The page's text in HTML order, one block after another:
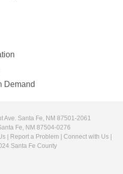
Demand
Ave. Santa Fe, NM 87501-2061
Fe, NM 87504-0276
| Report a Problem | Connect with Us |
Santa Fe County